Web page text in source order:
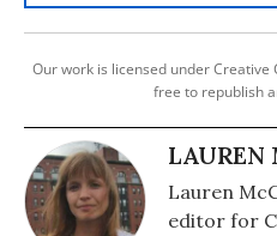
Our work is licensed under Creative
free to republish
LAUREN
Lauren
editor for